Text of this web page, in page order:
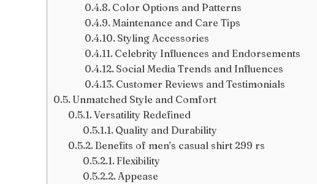
Color Options and Patterns
Maintenance and Care Tips
Styling Accessories
Celebrity Influences and Endorsements
Social Media Trends and Influences
Customer Reviews and Testimonials
Unmatched Style and Comfort
Versatility Redefined
Quality and Durability
Benefits of men’s casual shirt 299 rs
Flexibility
Appease